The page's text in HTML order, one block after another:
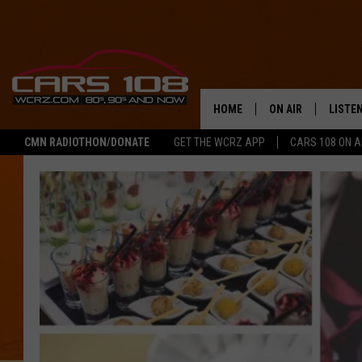
CMN RADIOTHON/DONATE GET THE WCRZ APP CARS 108 ON
HOME ON AIR
SHOWS
ALL DJS
JEREMY FENECH
GEORGE MCINTYRE
LISTEN